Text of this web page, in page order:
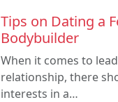
Tips on Dating a
Bodybuilder
When it comes to
relationship, there
interests in a…